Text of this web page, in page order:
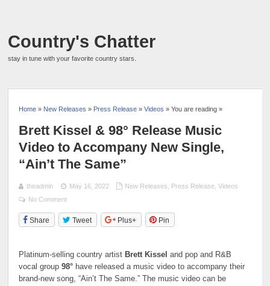
Country's Chatter
stay in tune with your favorite country stars.
Home » New Releases » Press Release »Videos » You are reading »
Brett Kissel & 98° Release Music
Video to Accompany New Single,
“Ain’t The Same”
theadmin May 16, 2022 New Releases Press Release, Videos
No Comment
Share Tweet Plus+ Pin
Platinum-selling country artist Brett Kisseland pop and R&B
vocal group98° have released a music video to accompany their
brand-new song, “Ain’t The Same.” The music video can be